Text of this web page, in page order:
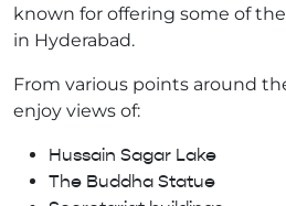
known for offering some of
in Hyderabad.
From various points around
enjoy views of:
Hussain Sagar Lake
The Buddha Statue